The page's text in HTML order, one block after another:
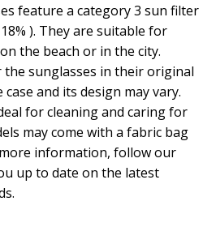
feature a category 3 sun filter
). They are suitable for
the beach or in the city.
the sunglasses in their original
and its design may vary.
for cleaning and caring for
may come with a fabric bag
information, follow our
up to date on the latest